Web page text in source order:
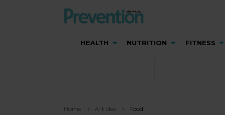
HEALTH NUTRITION FITNESS
Home Articles Food